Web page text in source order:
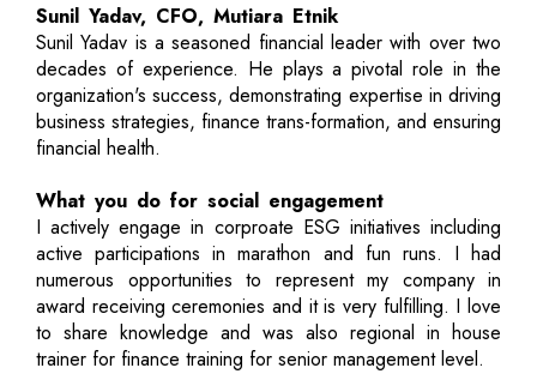
Sunil Yadav, CFO, Mutiara Etnik
Sunil Yadav is a seasoned financial leader with over two
decades of experience. He plays a pivotal role in the
organization's success, demonstrating expertise in driving
business strategies, finance trans-formation, and ensuring
financial health.
What you do for social engagement
I actively engage in corproate ESG initiatives including
active participations in marathon and fun runs. I had
numerous opportunities to represent my company in
award receiving ceremonies and it is very fulfilling. I love
to share knowledge and was also regional in house
trainer for finance training for senior management level.